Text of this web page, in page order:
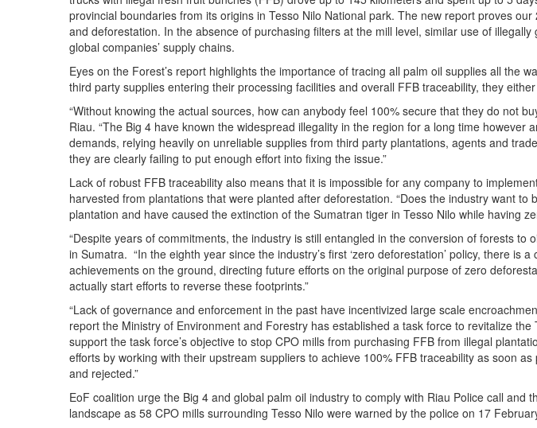
provincial boundaries from its origins in Tesso Nilo National park. The new report proves
and deforestation. In the absence of purchasing filters at the mill level, similar use of
global companies’ supply chains.
Eyes on the Forest’s report highlights the importance of tracing all palm oil supplies all the
third party supplies entering their processing facilities and overall FFB traceability, they
“Without knowing the actual sources, how can anybody feel 100% secure that they do not
Riau. “The Big 4 have known the widespread illegality in the region for a long time
demands, relying heavily on unreliable supplies from third party plantations, agents and
they are clearly failing to put enough effort into fixing the issue.”
Lack of robust FFB traceability also means that it is impossible for any company to
harvested from plantations that were planted after deforestation. “Does the industry want
plantation and have caused the extinction of the Sumatran tiger in Tesso Nilo while having
“Despite years of commitments, the industry is still entangled in the conversion of forests
in Sumatra. “In the eighth year since the industry’s first ‘zero deforestation’ policy, there
achievements on the ground, directing future efforts on the original purpose of zero
actually start efforts to reverse these footprints.”
“Lack of governance and enforcement in the past have incentivized large scale
report the Ministry of Environment and Forestry has established a task force to revitalize
support the task force’s objective to stop CPO mills from purchasing FFB from illegal
efforts by working with their upstream suppliers to achieve 100% FFB traceability as soon
and rejected.”
EoF coalition urge the Big 4 and global palm oil industry to comply with Riau Police call
landscape as 58 CPO mills surrounding Tesso Nilo were warned by the police on 17